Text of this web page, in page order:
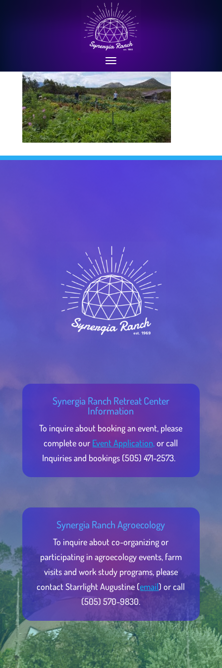
synergia-ranch-farm-9
Synergia Ranch Retreat Center
Information
To inquire about booking an event, please
complete our Event Application,or call
Inquiries and bookings (505) 471-2573.
Synergia Ranch Agroecology
To inquire about co-organizing or
participating in agroecology events, farm
visits and work study programs, please
contact Starrlight Augustine (email) or call
(505) 570-9830.